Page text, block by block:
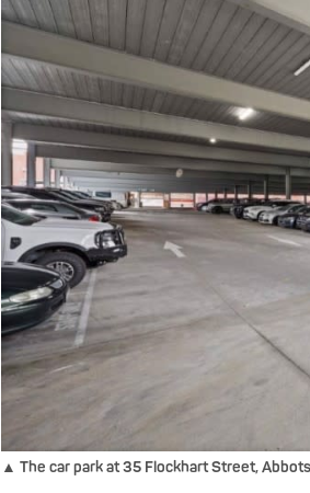
▲ The car park at 35 Flockhart Street,